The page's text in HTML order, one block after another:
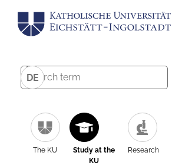
DE
The KU
Study at the
KU
Research